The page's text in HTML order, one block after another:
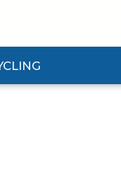
Submenu